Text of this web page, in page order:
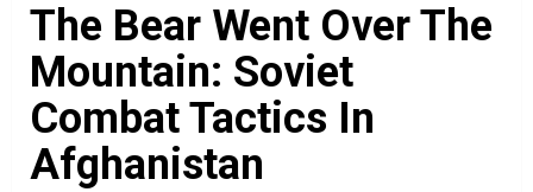
The Bear Went Over The
Mountain: Soviet
Combat Tactics In
Afghanistan